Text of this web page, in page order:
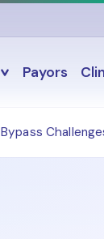
Payors
Bypass